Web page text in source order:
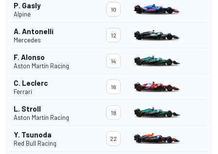
P. Gasly
Alpine
10
A. Antonelli
Mercedes
12
F. Alonso
Aston Martin Racing
14
C. Leclerc
Ferrari
16
L. Stroll
Aston Martin Racing
18
Y. Tsunoda
Red Bull Racing
22